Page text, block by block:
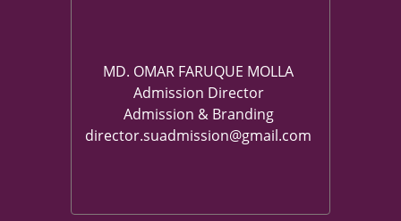
MD. OMAR FARUQUE MOLLA
Admission Director
Admission & Branding
director.suadmission@gmail.com